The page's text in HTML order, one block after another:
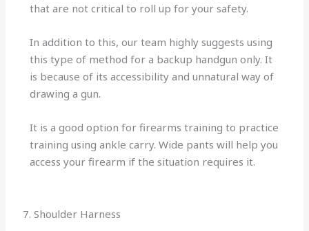
that are not critical to roll up for your safety.
In addition to this, our team highly suggests using
this type of method for a backup handgun only. It
is because of its accessibility and unnatural way of
drawing a gun.
It is a good option for firearms training to practice
training using ankle carry. Wide pants will help you
access your firearm if the situation requires it.
7. Shoulder Harness